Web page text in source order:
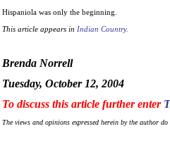
Hispaniola was only the beginning.
This article appears in Indian Country.
Brenda Norrell
Tuesday, October 12, 2004
To discuss this article further enter
The views and opinions expressed herein by the author